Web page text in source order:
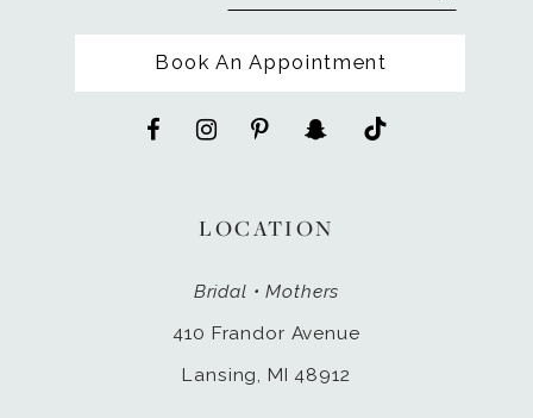
Book An Appointment
LOCATION
Bridal • Mothers
410 Frandor Avenue
Lansing, MI 48912